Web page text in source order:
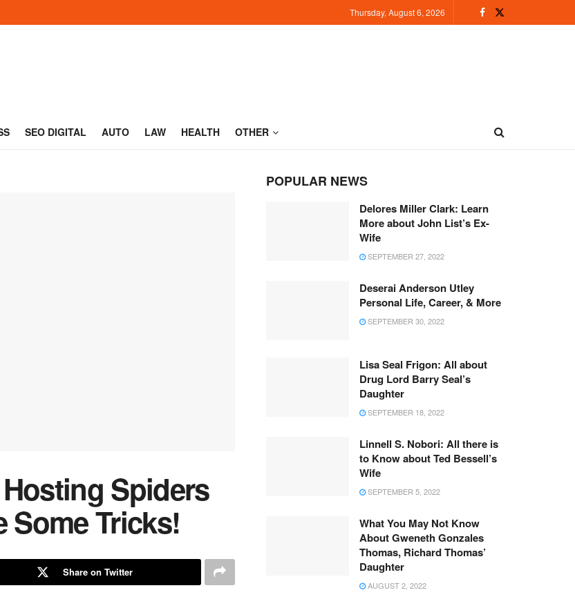
Thursday, August 6, 2026
SEO DIGITAL AUTO LAW HEALTH OTHER
Spiders
Some Tricks!
Share on Twitter
POPULAR NEWS
Delores Miller Clark: Learn
More about John List’s Ex-
Wife
SEPTEMBER 27, 2022
Deserai Anderson Utley
Personal Life, Career, & More
SEPTEMBER 30, 2022
Lisa Seal Frigon: All about
Drug Lord Barry Seal’s
Daughter
SEPTEMBER 18, 2022
Linnell S. Nobori: All there is
to Know about Ted Bessell’s
Wife
SEPTEMBER 5, 2022
What You May Not Know
About Gweneth Gonzales
Thomas, Richard Thomas’
Daughter
AUGUST 2, 2022